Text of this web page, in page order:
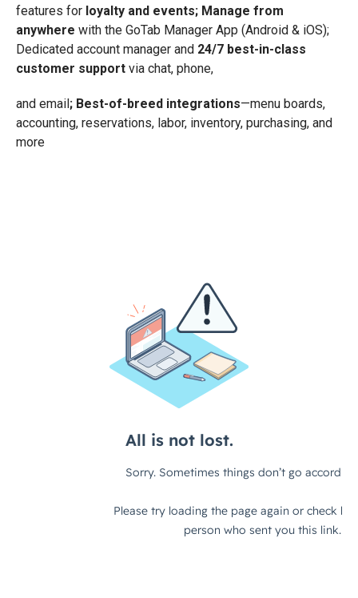
features for loyalty and events; Manage from
anywhere with the GoTab Manager App (Android & iOS);
Dedicated account manager and 24/7 best-in-class
customer support via chat, phone,
and email; Best-of-breed integrations—menu boards,
accounting, reservations, labor, inventory, purchasing, and
more